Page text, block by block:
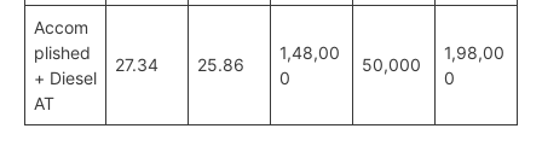
Accom
plished
+ Diesel
AT
27.34 25.86
1,48,00
0
50,000
1,98,00
0